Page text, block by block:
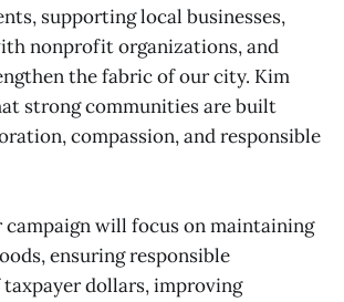
supporting local businesses,
nonprofit organizations, and
the fabric of our city. Kim
strong communities are built
compassion, and responsible
will focus on maintaining
ensuring responsible
dollars, improving